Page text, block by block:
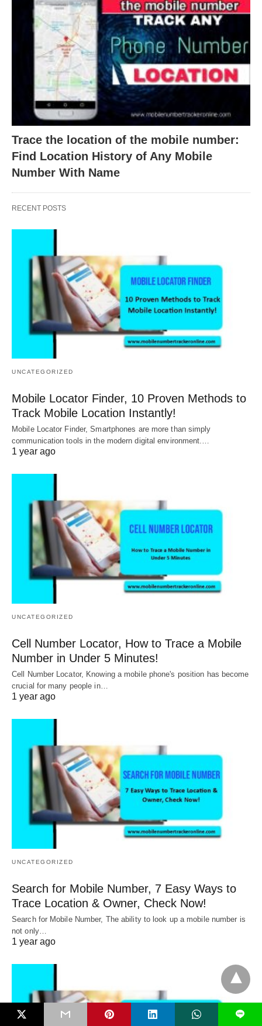
Trace the location of the mobile number:
Find Location History of Any Mobile
Number With Name
RECENT POSTS
UNCATEGORIZED
Mobile Locator Finder, 10 Proven Methods to
Track Mobile Location Instantly!
Mobile Locator Finder, Smartphones are more than simply
communication tools in the modern digital environment.…
1 year ago
UNCATEGORIZED
Cell Number Locator, How to Trace a Mobile
Number in Under 5 Minutes!
Cell Number Locator, Knowing a mobile phone's position has become
crucial for many people in…
1 year ago
UNCATEGORIZED
Search for Mobile Number, 7 Easy Ways to
Trace Location & Owner, Check Now!
Search for Mobile Number, The ability to look up a mobile number is
not only…
1 year ago
L